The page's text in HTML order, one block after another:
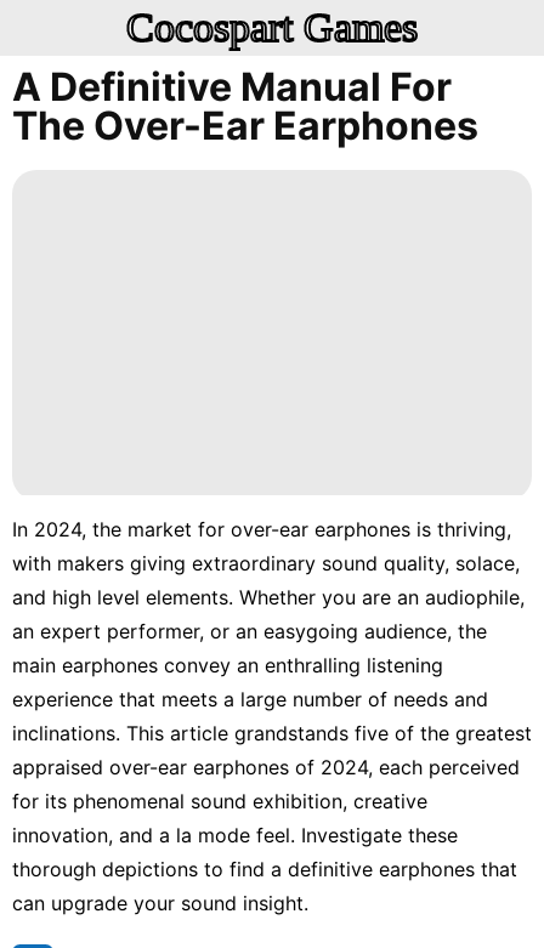
Cocospart Games
A Definitive Manual For
The Over-Ear Earphones
In 2024, the market for over-ear earphones is thriving,
with makers giving extraordinary sound quality, solace,
and high level elements. Whether you are an audiophile,
an expert performer, or an easygoing audience, the
main earphones convey an enthralling listening
experience that meets a large number of needs and
inclinations. This article grandstands five of the greatest
appraised over-ear earphones of 2024, each perceived
for its phenomenal sound exhibition, creative
innovation, and a la mode feel. Investigate these
thorough depictions to find a definitive earphones that
can upgrade your sound insight.